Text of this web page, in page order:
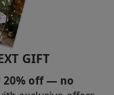
GIFT
20% off — no